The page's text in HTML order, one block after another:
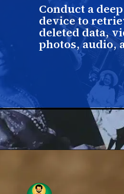
Conduct a
device to
deleted data,
photos, audio,